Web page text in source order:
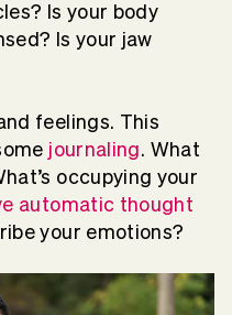
Is your body
Is your jaw
feelings. This
journaling. What
occupying your
automatic thought
your emotions?